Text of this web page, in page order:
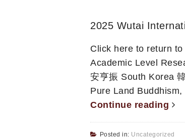
2025 Wutai
Click here to return
Academic Level
安亨振 South Korea
Pure Land
Continue reading
Posted in: Uncategorized